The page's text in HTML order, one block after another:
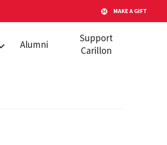
MAKE A GIFT
Alumni
Support
Carillon